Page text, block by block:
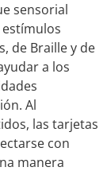
sensorial
de Braille y de
a los
Al
las tarjetas
con
manera